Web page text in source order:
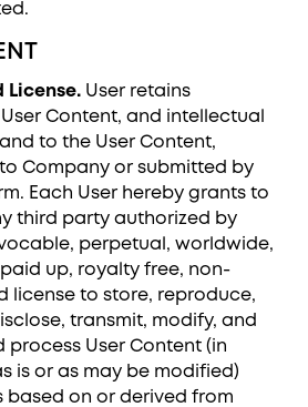
License. User retains
Content, and intellectual
to the User Content,
Company or submitted by
Each User hereby grants to
third party authorized by
perpetual, worldwide,
up, royalty free, non-
license to store, reproduce,
transmit, modify, and
process User Content (in
is or as may be modified)
based on or derived from